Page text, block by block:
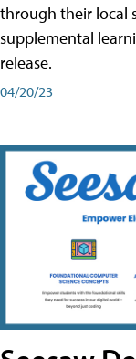
through their local
supplemental
release.
04/20/23